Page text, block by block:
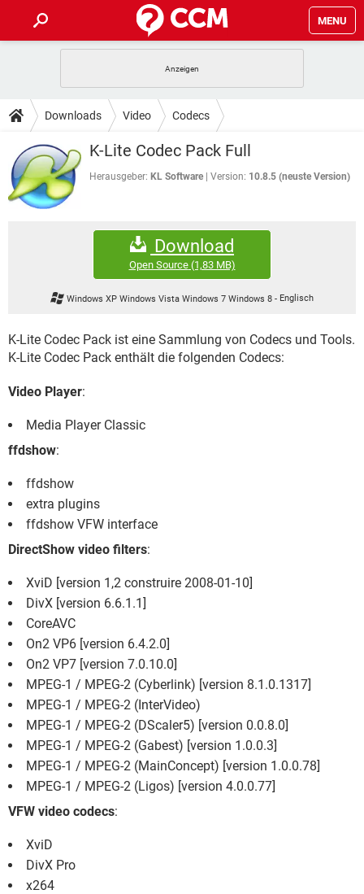
MENU
ANDROID IOS
WINDOWS 10 INSTAGRAM
WHATSAPP TIKTOK
FACEBOOK
TIPPS & TRICKS
SPIELE STREAMING
ANDROID
WINDOWS 10
HARDWARE
DOWNLOADS
SPIELE STREAMING
ANDROID
INSTAGRAM
TIKTOK
FORUM
IOS
INSTAGRAM
WHATSAPP TIKTOK
STREAMING
WHATSAPP TIKTOK
Downloads Video Codecs
K-Lite Codec Pack Full
Herausgeber: KL Software Version: 10.8.5 (neuste Version)
Download
Open Source(1,83 MB)
Windows XP Windows Vista Windows 7 Windows 8- Englisch
K-Lite Codec Pack ist eine Sammlung von Codecs und Tools.
K-Lite Codec Pack enthält die folgenden Codecs:
Video Player:
Media Player Classic
ffdshow:
ffdshow
extra plugins
ffdshow VFW interface
DirectShow video filters:
XviD [version 1,2 construire 2008-01-10]
DivX [version 6.6.1.1]
CoreAVC
On2 VP6 [version 6.4.2.0]
On2 VP7 [version 7.0.10.0]
MPEG-1 / MPEG-2 (Cyberlink) [version 8.1.0.1317]
MPEG-1 / MPEG-2 (InterVideo)
MPEG-1 / MPEG-2 (DScaler5) [version 0.0.8.0]
MPEG-1 / MPEG-2 (Gabest) [version 1.0.0.3]
MPEG-1 / MPEG-2 (MainConcept) [version 1.0.0.78]
MPEG-1 / MPEG-2 (Ligos) [version 4.0.0.77]
VFW video codecs:
XviD
DivX Pro
x264